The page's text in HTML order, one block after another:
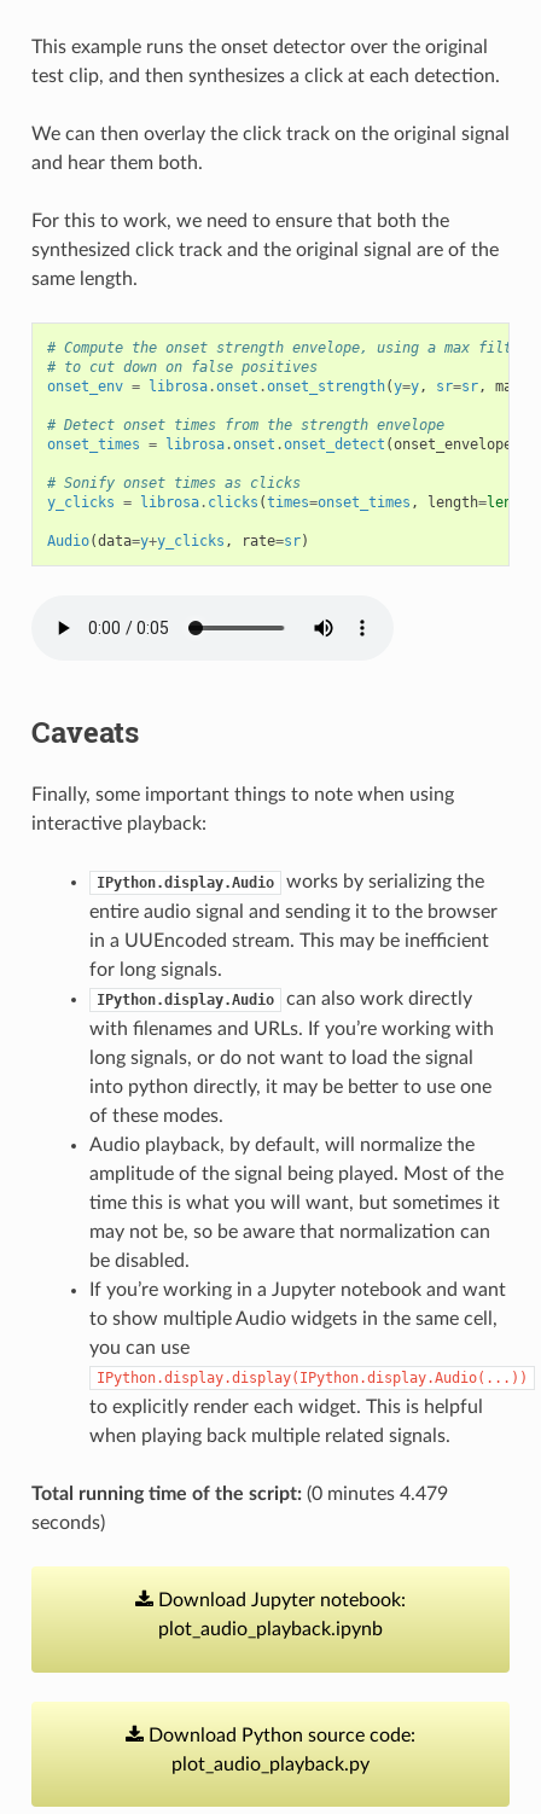
This example runs the onset detector over the original
test clip, and then synthesizes a click at each detection.
We can then overlay the click track on the original signal
and hear them both.
For this to work, we need to ensure that both the
synthesized click track and the original signal are of the
same length.
# Compute the onset strength envelope, using a max filter
# to cut down on false positives
onset_env = librosa.onset .onset_strength(y=y, sr=sr,
# Detect onset times from the strength envelope
onset_times = librosa.onset .onset_detect (onset_envelope
# Sonify onset times as clicks
y_clicks = librosa. clicks (times=onset_times , length=len
Audio(data=y+y_clicks , rate=sr)
Caveats
Finally, some important things to note when using
interactive playback:
IPython.display.Audio
works by serializing the
entire audio signal and sending it to the browser
in a UUEncoded stream. This may be inefficient
for long signals.
IPython.display.Audio
can also work directly
with filenames and URLs. If you’re working with
long signals, or do not want to load the signal
into python directly, it may be better to use one
of these modes.
Audio playback, by default, will normalize the
amplitude of the signal being played. Most of the
time this is what you will want, but sometimes it
may not be, so be aware that normalization can
be disabled.
If you’re working in a Jupyter notebook and want
to show multiple Audio widgets in the same cell,
you can use
IPython.display.display(IPython.display.Audio(...))
to explicitly render each widget. This is helpful
when playing back multiple related signals.
Total running time of the script:(0 minutes 4.479
seconds)
Download Jupyter notebook:
plot_audio_playback.ipynb
Download Python source code:
plot_audio_playback.py